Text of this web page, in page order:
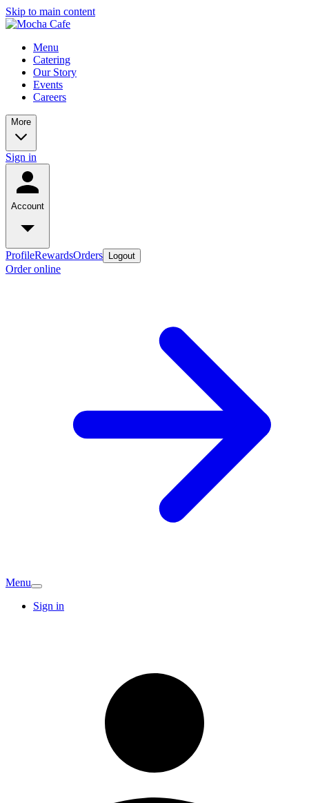
Skip to main content
Menu
Catering
Our Story
Events
Careers
More
Sign in
Account
ProfileRewardsOrders Logout
Order online
Menu
Sign in